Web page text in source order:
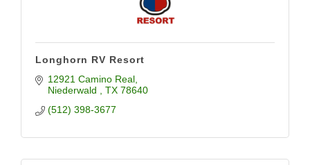
Longhorn RV Resort
12921 Camino Real
Niederwald
TX 78640
(512) 398-3677